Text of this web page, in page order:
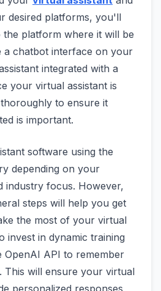
desired platforms, you'll
the platform where it will be
a chatbot interface on your
integrated with a
your virtual assistant is
to ensure it
is important.
software using the
depending on your
industry focus. However,
steps will help you get
the most of your virtual
invest in dynamic training
OpenAI API to remember
This will ensure your virtual
personalized responses